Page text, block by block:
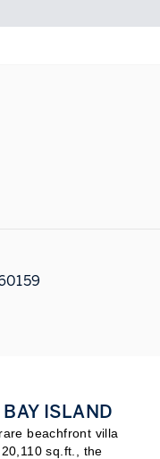
ISLAND
beachfront villa
sq.ft., the